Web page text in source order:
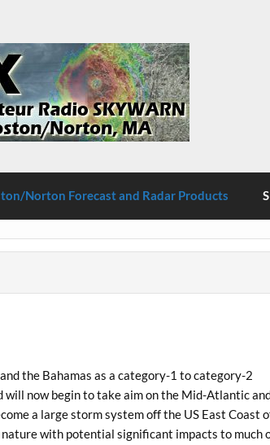
Norton
Norton Forecast and Radar Products
the Bahamas as a category-1 to category-2
will now begin to take aim on the Mid-Atlantic
a large storm system off the US East Coast
with potential significant impacts to much